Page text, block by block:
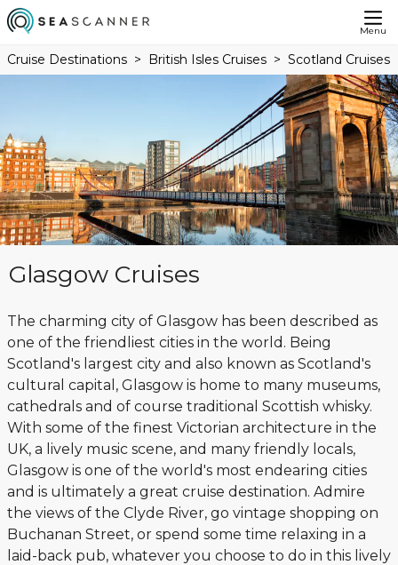
Menu
Cruise Destinations British Isles Cruises Scotland Cruises
Glasgow Cruises
The charming city of Glasgow has been described as
one of the friendliest cities in the world. Being
Scotland's largest city and also known as Scotland's
cultural capital, Glasgow is home to many museums,
cathedrals and of course traditional Scottish whisky.
With some of the finest Victorian architecture in the
UK, a lively music scene, and many friendly locals,
Glasgow is one of the world's most endearing cities
and is ultimately a great cruise destination. Admire
the views of the Clyde River, go vintage shopping on
Buchanan Street, or spend some time relaxing in a
laid-back pub, whatever you choose to do in this lively